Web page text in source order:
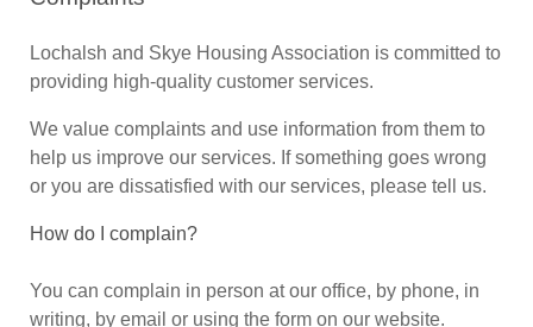
Lochalsh and Skye Housing Association is committed to
providing high-quality customer services.
We value complaints and use information from them to
help us improve our services. If something goes wrong
or you are dissatisfied with our services, please tell us.
How do I complain?
You can complain in person at our office, by phone, in
writing, by email or using the form on our website.